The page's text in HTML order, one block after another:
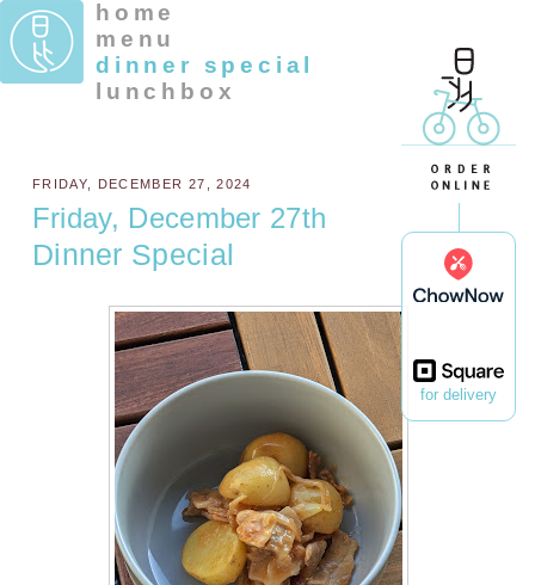
for delivery
home
menu
dinner special
lunchbox
FRIDAY, DECEMBER 27, 2024
Friday, December 27th
Dinner Special